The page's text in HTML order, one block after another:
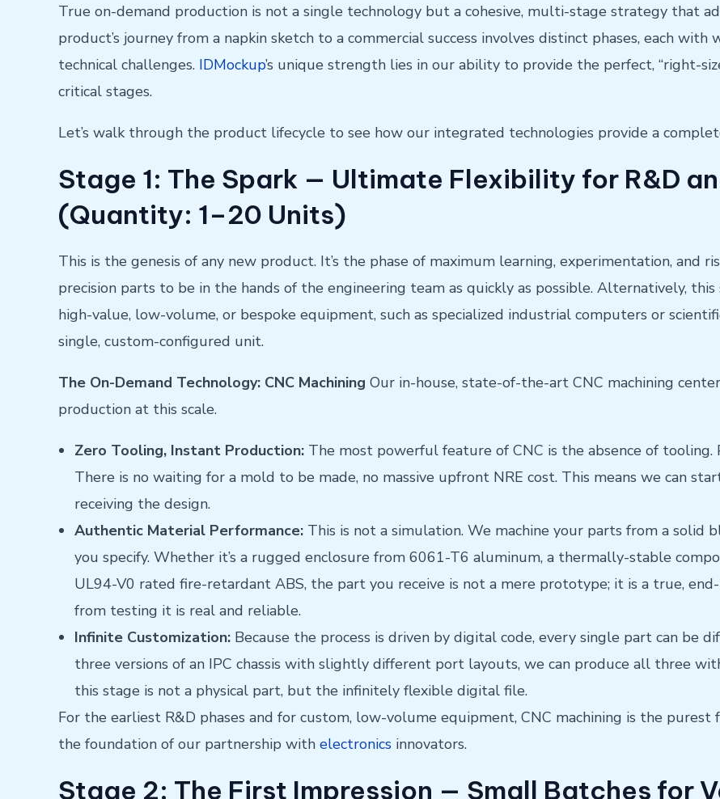
True on-demand production is not a single technology but a cohesive, multi-stage strategy that
product’s journey from a napkin sketch to a commercial success involves distinct phases, each
technical challenges. IDMockup’s unique strength lies in our ability to provide the perfect, “right-
critical stages.
Let’s walk through the product lifecycle to see how our integrated technologies provide a
Stage 1: The Spark — Ultimate Flexibility for R&D
(Quantity: 1–20 Units)
This is the genesis of any new product. It’s the phase of maximum learning, experimentation, and
precision parts to be in the hands of the engineering team as quickly as possible. Alternatively,
high-value, low-volume, or bespoke equipment, such as specialized industrial computers or
single, custom-configured unit.
The On-Demand Technology: CNC Machining Our in-house, state-of-the-art CNC machining
production at this scale.
Zero Tooling, Instant Production: The most powerful feature of CNC is the absence of
There is no waiting for a mold to be made, no massive upfront NRE cost. This means we can
receiving the design.
Authentic Material Performance: This is not a simulation. We machine your parts from a
you specify. Whether it’s a rugged enclosure from 6061-T6 aluminum, a thermally-stable
UL94-V0 rated fire-retardant ABS, the part you receive is not a mere prototype; it is a true,
from testing it is real and reliable.
Infinite Customization: Because the process is driven by digital code, every single part can be
three versions of an IPC chassis with slightly different port layouts, we can produce all three
this stage is not a physical part, but the infinitely flexible digital file.
For the earliest R&D phases and for custom, low-volume equipment, CNC machining is the
the foundation of our partnership with electronics innovators.
Stage 2: The First Impression — Small Batches for